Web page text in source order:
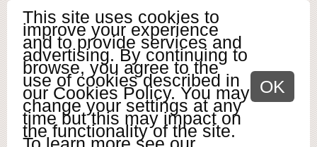
This site uses cookies to
improve your experience
and to provide services and
advertising. By continuing to
browse, you agree to the
use of cookies described in
our Cookies Policy. You may
change your settings at any
time but this may impact on
the functionality of the site.
OK